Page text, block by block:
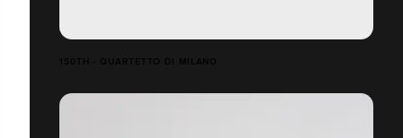
150TH - QUARTETTO DI MILANO